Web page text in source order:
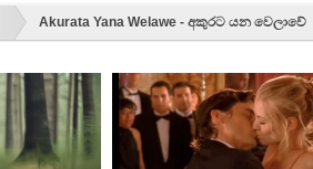
Akurata Yana Welawe - අකුරට යන වෙලාවේ